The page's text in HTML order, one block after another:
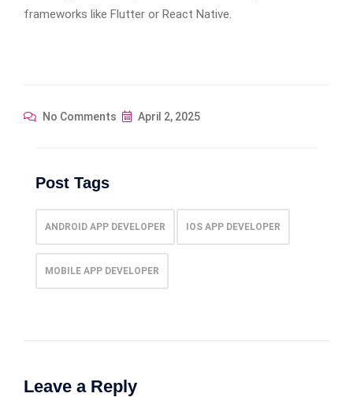
frameworks like Flutter or React Native.
No Comments April 2, 2025
Post Tags
ANDROID APP DEVELOPER IOS APP DEVELOPER
MOBILE APP DEVELOPER
Leave a Reply